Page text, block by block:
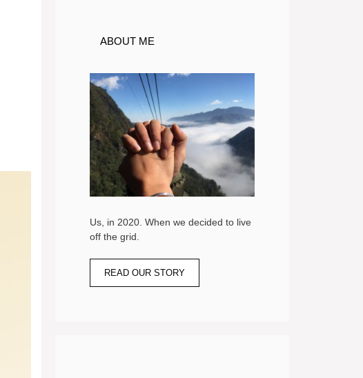
ABOUT ME
Us, in 2020. When we decided to live
off the grid.
READ OUR STORY